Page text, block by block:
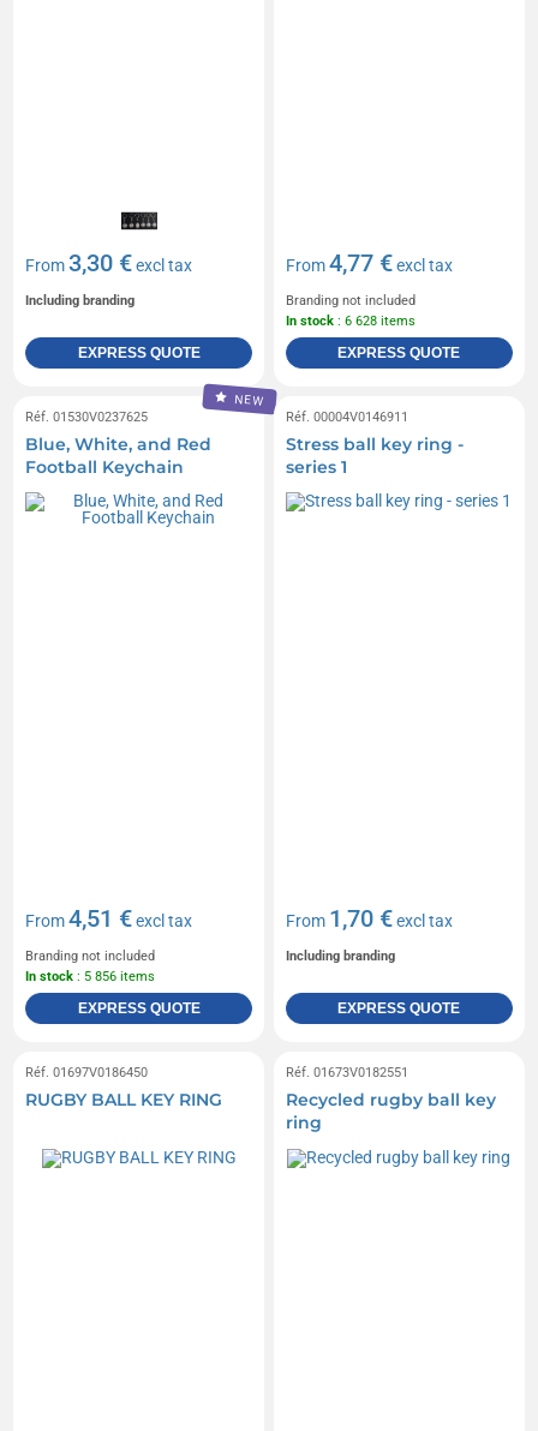
From3,30 €excl tax
Including branding
EXPRESS QUOTE
From4,77 €excl tax
Branding not included
In stock : 6 628 items
EXPRESS QUOTE
NEW
Réf. 01530V0237625
Blue, White, and Red
Football Keychain
From4,51 €excl tax
Branding not included
In stock : 5 856 items
EXPRESS QUOTE
Réf. 00004V0146911
Stress ball key ring -
series 1
From 1,70 €excl tax
Including branding
EXPRESS QUOTE
Réf. 01697V0186450
RUGBY BALL KEY RING
Réf. 01673V0182551
Recycled rugby ball key
ring